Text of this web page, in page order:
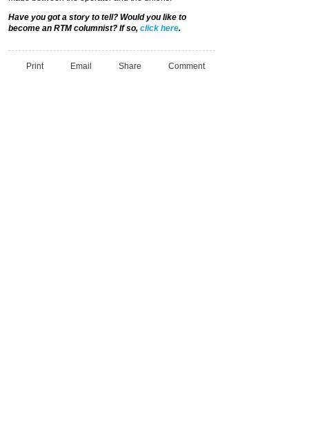
Have you got a story to tell? Would you like to
become an RTM columnist? If so, click here.
Print Email Share Comment